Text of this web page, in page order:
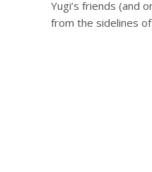
Yugi’s friends (and
from the sidelines